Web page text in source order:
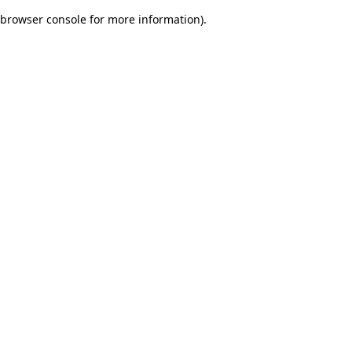
browser console for more information).